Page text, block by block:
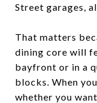
Street garages,
That matters
dining core will
bayfront or in a
blocks. When
whether you